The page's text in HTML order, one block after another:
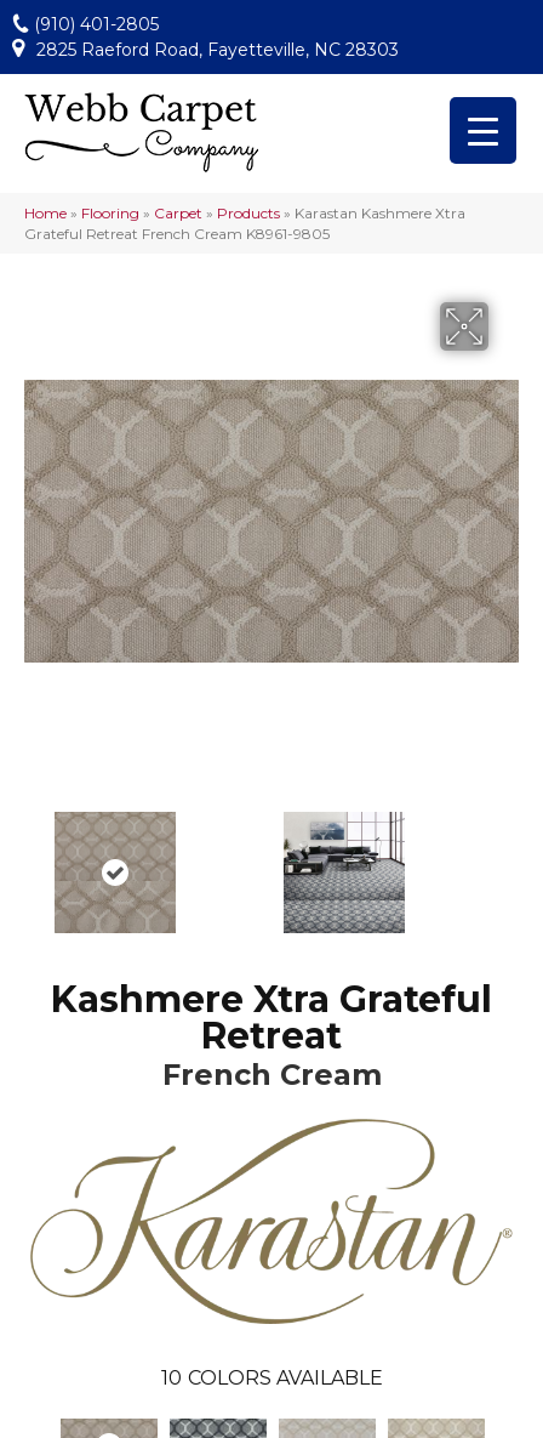
(910) 401-2805
2825 Raeford Road, Fayetteville, NC 28303
Home » Flooring » Carpet » Products » Karastan Kashmere Xtra
Grateful Retreat French Cream K8961-9805
Kashmere Xtra Grateful
Retreat
French Cream
10 COLORS AVAILABLE